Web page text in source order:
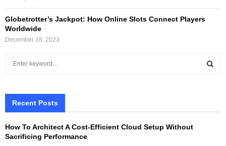
Globetrotter’s Jackpot: How Online Slots Connect Players
Worldwide
December 18, 2023
h
o
Recent Posts
How To Architect A Cost-Efficient Cloud Setup Without
Sacrificing Performance